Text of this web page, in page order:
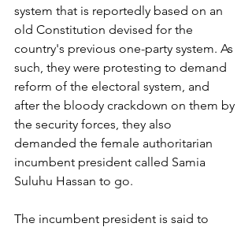
system that is reportedly based on an
old Constitution devised for the
country's previous one-party system. As
such, they were protesting to demand
reform of the electoral system, and
after the bloody crackdown on them by
the security forces, they also
demanded the female authoritarian
incumbent president called Samia
Suluhu Hassan to go.
The incumbent president is said to